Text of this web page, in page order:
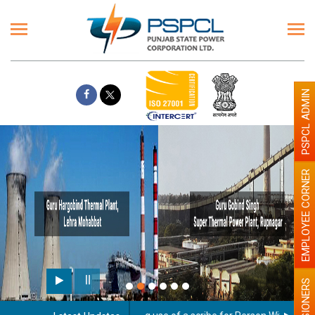
EMPLOYEE CORNER
PSPCL ADMIN